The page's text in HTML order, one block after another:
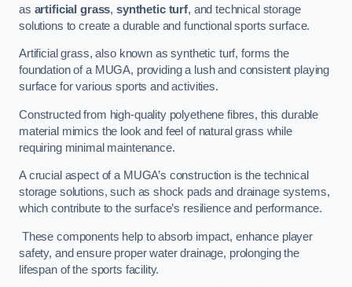
as artificial grass, synthetic turf, and technical storage
solutions to create a durable and functional sports surface.
Artificial grass, also known as synthetic turf, forms the
foundation of a MUGA, providing a lush and consistent playing
surface for various sports and activities.
Constructed from high-quality polyethene fibres, this durable
material mimics the look and feel of natural grass while
requiring minimal maintenance.
A crucial aspect of a MUGA’s construction is the technical
storage solutions, such as shock pads and drainage systems,
which contribute to the surface’s resilience and performance.
These components help to absorb impact, enhance player
safety, and ensure proper water drainage, prolonging the
lifespan of the sports facility.